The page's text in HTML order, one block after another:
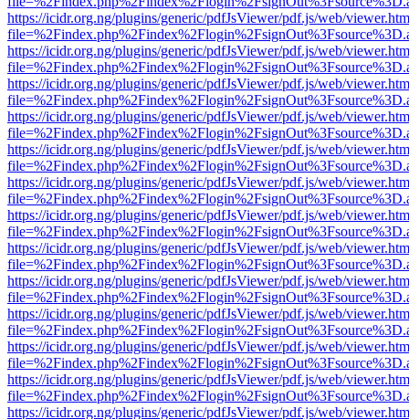
https://icidr.org.ng/plugins/generic/pdfJsViewer/pdf.js/web/
https://icidr.org.ng/plugins/generic/pdfJsViewer/pdf.js/web/
https://icidr.org.ng/plugins/generic/pdfJsViewer/pdf.js/web/
https://icidr.org.ng/plugins/generic/pdfJsViewer/pdf.js/web/
https://icidr.org.ng/plugins/generic/pdfJsViewer/pdf.js/web/
https://icidr.org.ng/plugins/generic/pdfJsViewer/pdf.js/web/
https://icidr.org.ng/plugins/generic/pdfJsViewer/pdf.js/web/
https://icidr.org.ng/plugins/generic/pdfJsViewer/pdf.js/web/
https://icidr.org.ng/plugins/generic/pdfJsViewer/pdf.js/web/
https://icidr.org.ng/plugins/generic/pdfJsViewer/pdf.js/web/
https://icidr.org.ng/plugins/generic/pdfJsViewer/pdf.js/web/
https://icidr.org.ng/plugins/generic/pdfJsViewer/pdf.js/web/
https://icidr.org.ng/plugins/generic/pdfJsViewer/pdf.js/web/